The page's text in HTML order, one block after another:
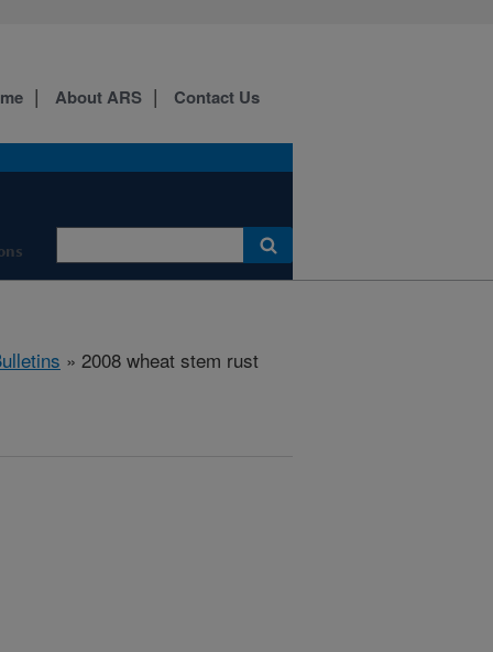
About ARS Contact Us
» 2008 wheat stem rust